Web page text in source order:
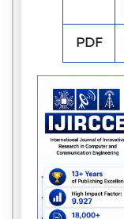
PDF